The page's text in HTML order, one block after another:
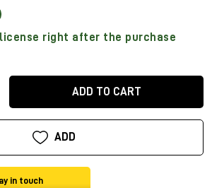
right after the purchase
ADD TO CART
ADD
in touch